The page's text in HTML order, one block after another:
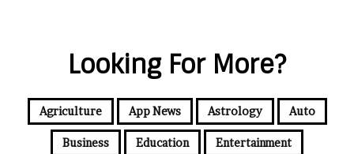
Looking For More?
Agriculture App News Astrology Auto
Business Education Entertainment